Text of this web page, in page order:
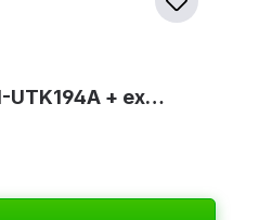
UTK194A + ex…